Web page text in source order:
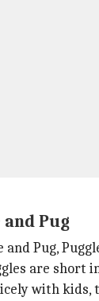
Pug
and Pug,
are short
with